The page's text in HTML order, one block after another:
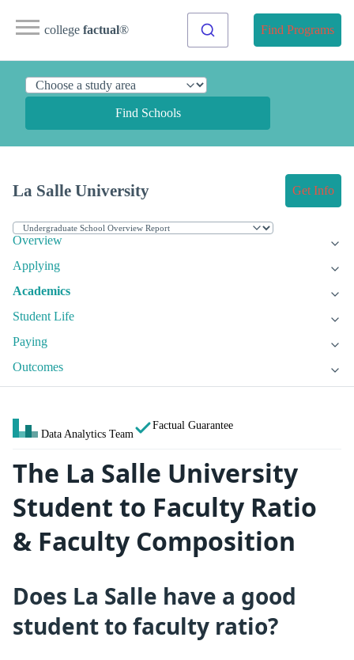
college factual® Find Programs
Find Schools
La Salle University Get Info
Overview
Applying
Academics
Student Life
Paying
Outcomes
Data Analytics Team
Factual Guarantee
The La Salle University
Student to Faculty Ratio
& Faculty Composition
Does La Salle have a good
student to faculty ratio?